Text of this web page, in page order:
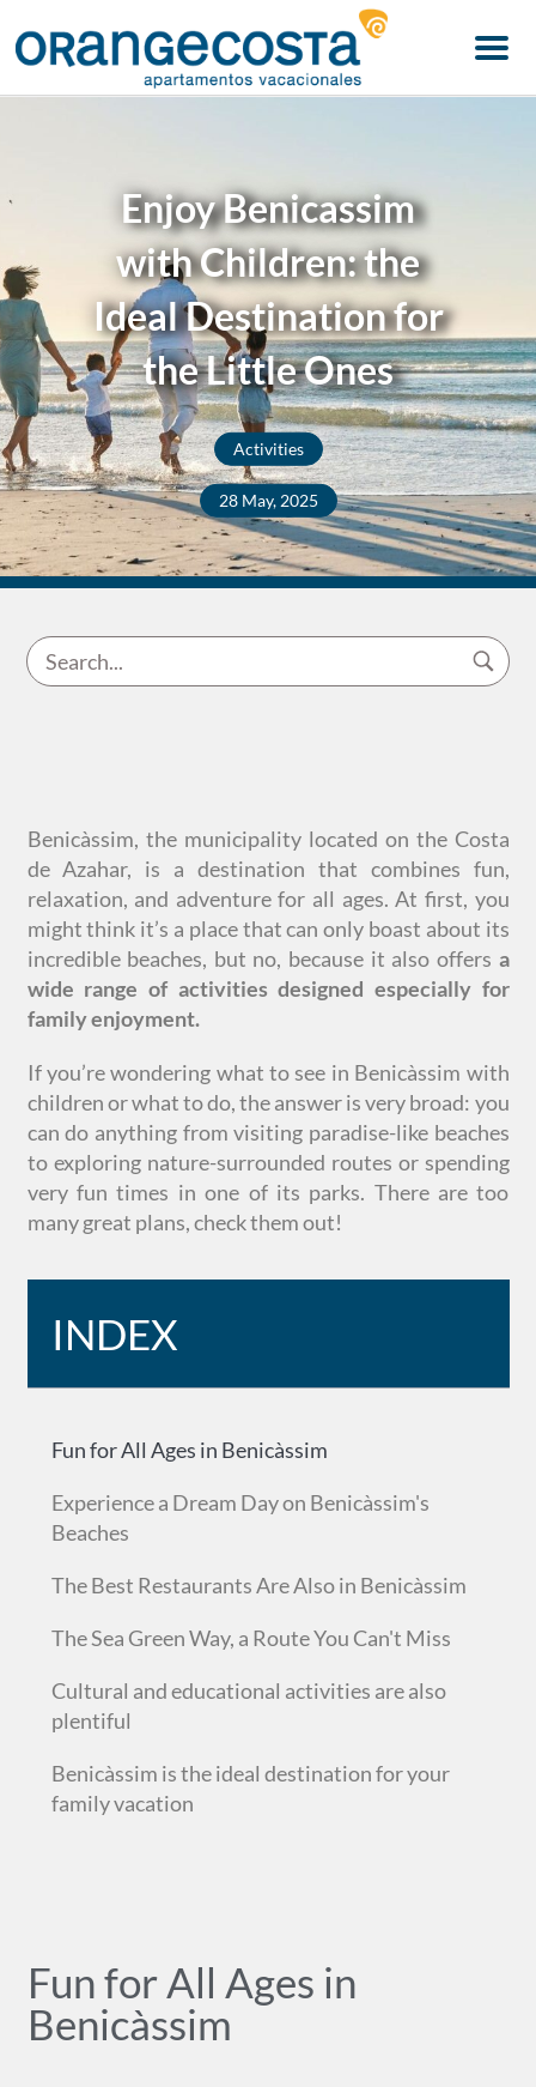
Menu
Enjoy Benicassim
with Children: the
Ideal Destination for
the Little Ones
Activities
28 May, 2025
Benicàssim, the municipality located on the Costa
de Azahar, is a destination that combines fun,
relaxation, and adventure for all ages. At first, you
might think it’s a place that can only boast about its
incredible beaches, but no, because it also offers a
wide range of activities designed especially for
family enjoyment.
If you’re wondering what to see in Benicàssim with
children or what to do, the answer is very broad: you
can do anything from visiting paradise-like beaches
to exploring nature-surrounded routes or spending
very fun times in one of its parks. There are too
many great plans, check them out!
INDEX
Fun for All Ages in Benicàssim
Experience a Dream Day on Benicàssim's
Beaches
The Best Restaurants Are Also in Benicàssim
The Sea Green Way, a Route You Can't Miss
Cultural and educational activities are also
plentiful
Benicàssim is the ideal destination for your
family vacation
Fun for All Ages in
Benicàssim